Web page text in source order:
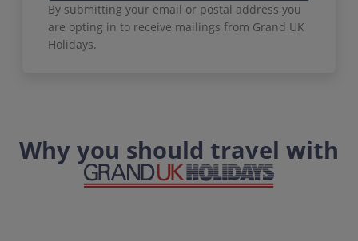
By submitting your email or postal address you
are opting in to receive mailings from Grand UK
Holidays.
Why you should travel with